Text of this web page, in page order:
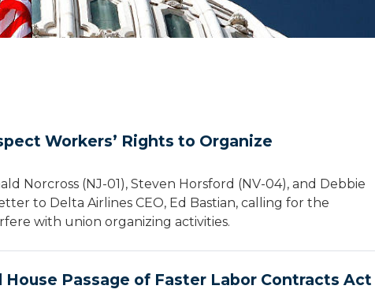
Workers’ Rights to Organize
Norcross (NJ-01), Steven Horsford (NV-04), and Debbie
to Delta Airlines CEO, Ed Bastian, calling for the
with union organizing activities.
Passage of Faster Labor Contracts Act